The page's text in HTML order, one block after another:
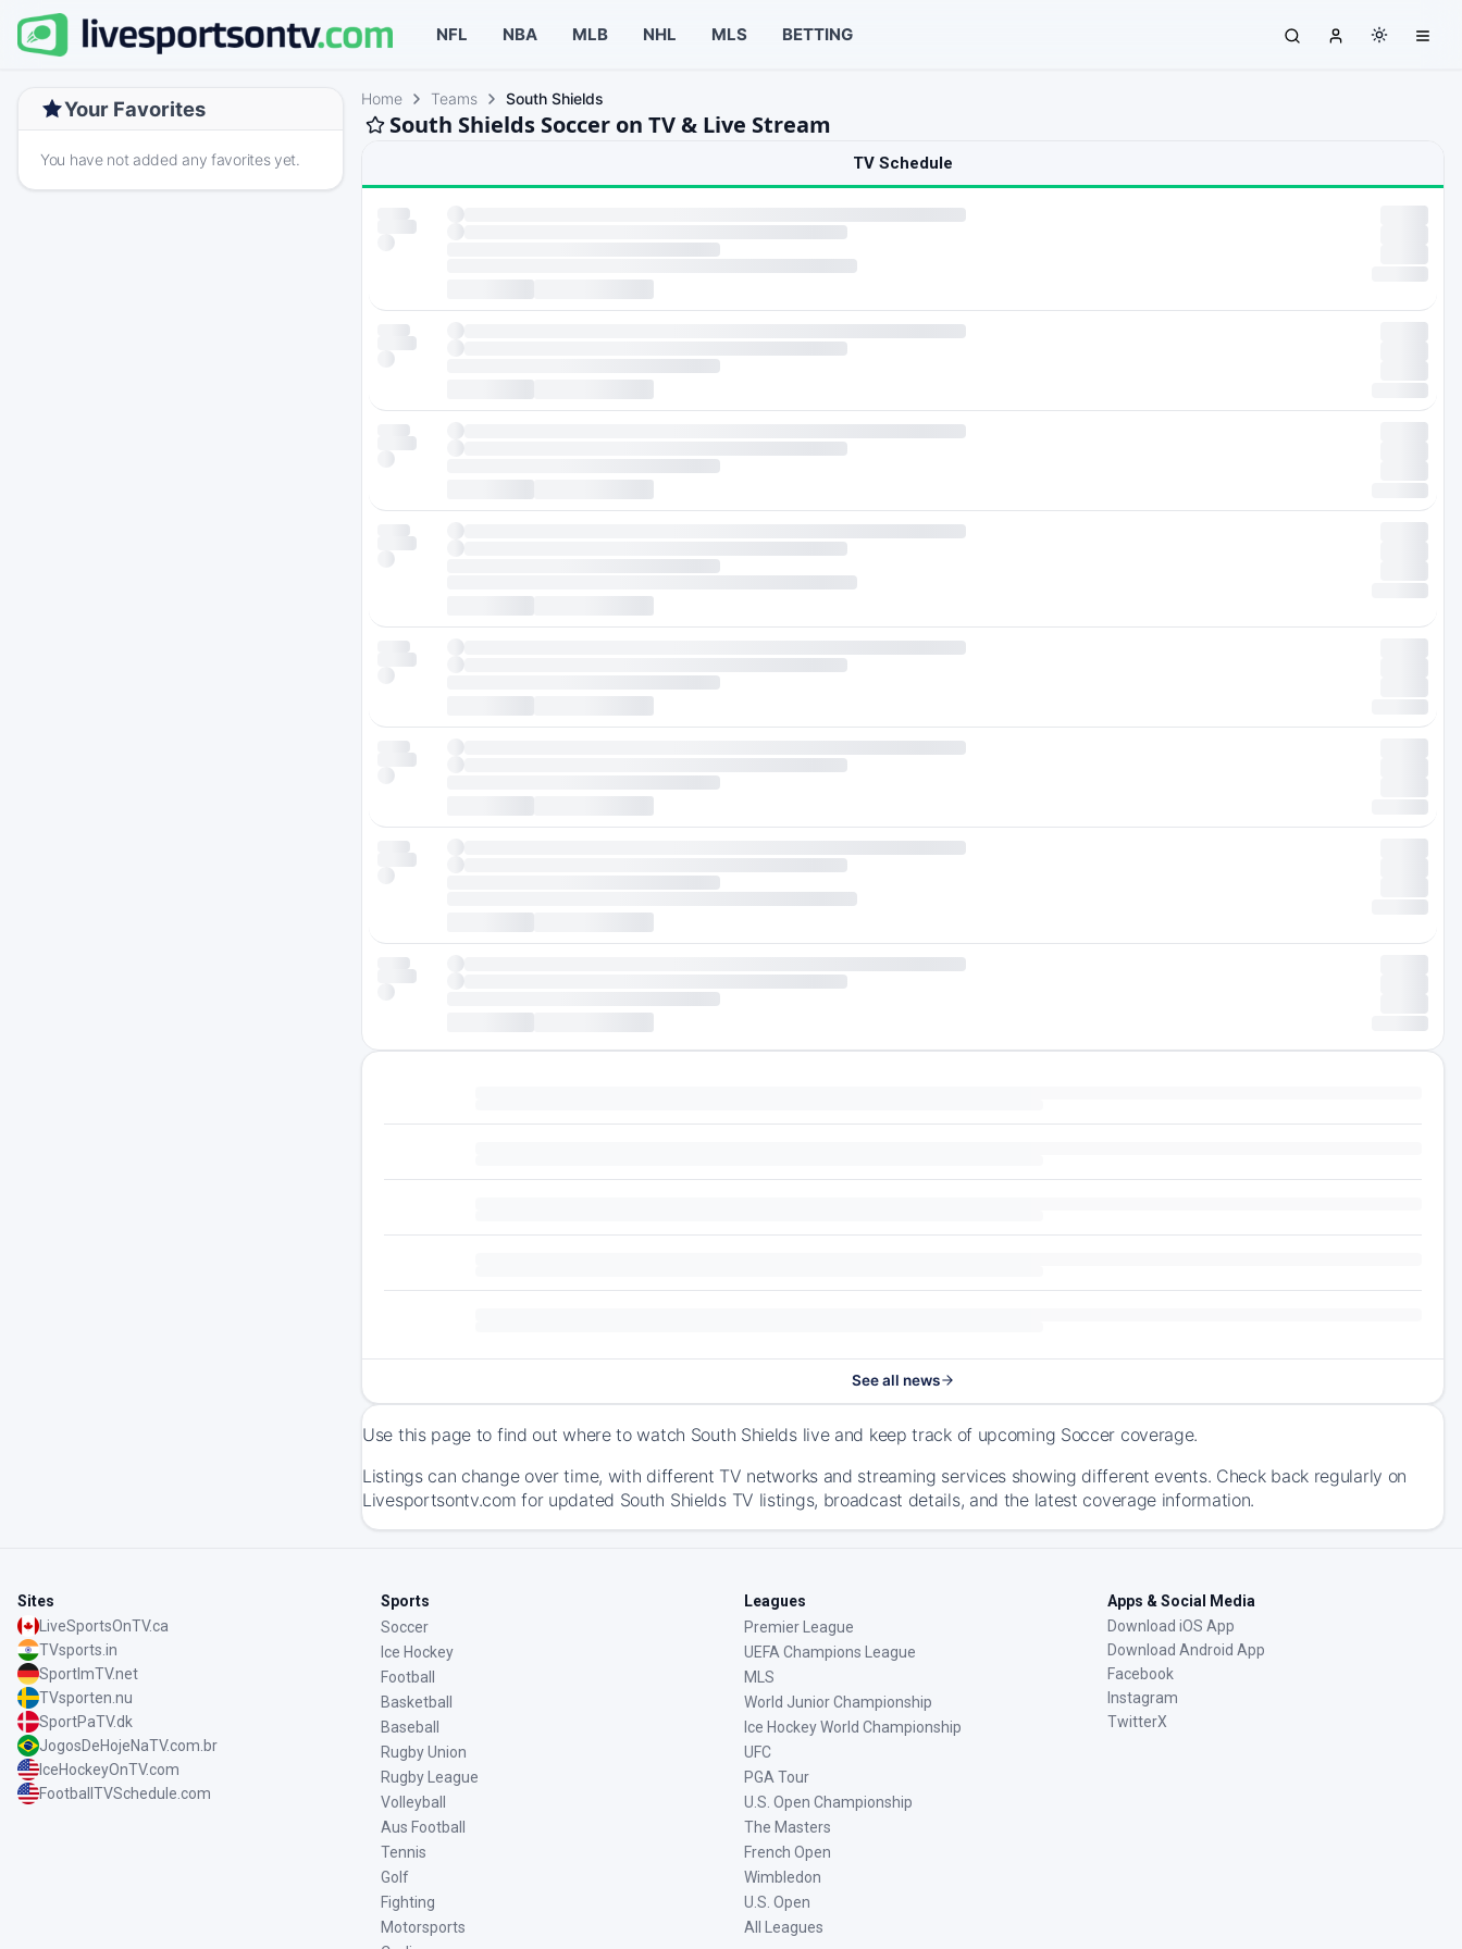
NFL NBA MLB NHL MLS BETTING
Your Favorites
You have not added any favorites yet.
Home Teams South Shields
South Shields Soccer on TV & Live Stream
TV Schedule
See all news
Use this page to find out where to watch South Shields live and keep track of upcoming Soccer coverage.
Listings can change over time, with different TV networks and streaming services showing different events. Check back regularly on
Livesportsontv.com for updated South Shields TV listings, broadcast details, and the latest coverage information.
Sites
LiveSportsOnTV.ca
TVsports.in
SportImTV.net
TVsporten.nu
SportPaTV.dk
JogosDeHojeNaTV.com.br
IceHockeyOnTV.com
FootballTVSchedule.com
Sports
Soccer
Ice Hockey
Football
Basketball
Baseball
Rugby Union
Rugby League
Volleyball
Aus Football
Tennis
Golf
Fighting
Motorsports
Leagues
Premier League
UEFA Champions League
MLS
World Junior Championship
Ice Hockey World Championship
UFC
PGA Tour
U.S. Open Championship
The Masters
French Open
Wimbledon
U.S. Open
All Leagues
Apps & Social Media
Download iOS App
Download Android App
Facebook
Instagram
TwitterX